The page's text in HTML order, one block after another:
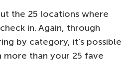
the 25 locations where
in. Again, through
by category, it’s possible
more than your 25 fave